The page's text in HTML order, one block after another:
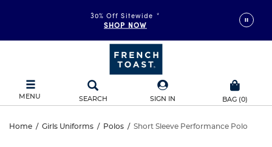
30% Off Sitewide *
SHOP NOW
MENU SEARCH SIGN IN BAG (0)
Short
Home / Girls Uniforms / Polos / Short Sleeve Performance Polo